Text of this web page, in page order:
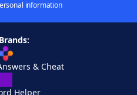
information
& Cheat
Helper